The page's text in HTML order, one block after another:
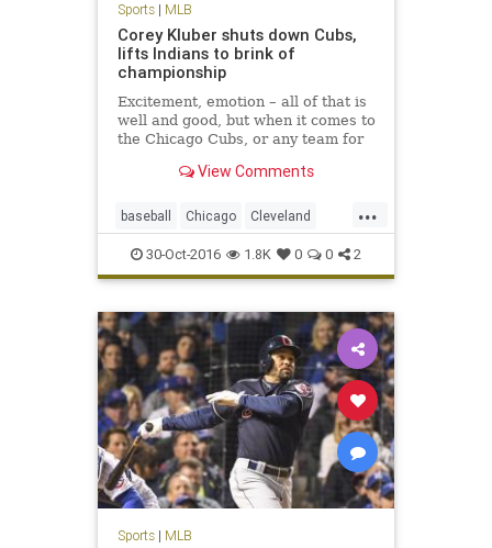
Sports| MLB
Corey Kluber shuts down Cubs,
lifts Indians to brink of
championship
Excitement, emotion – all of that is
well and good, but when it comes to
the Chicago Cubs, or any team for
Cubs were losing hard, too, in this
View Comments
...
baseball Chicago Cleveland
CLEvsCHI Cubs Indians MLB
worldseries
30-Oct-2016 1.8K 0 0 2
Sports| MLB